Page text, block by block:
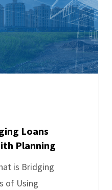
Loans
Planning
is Bridging
of Using